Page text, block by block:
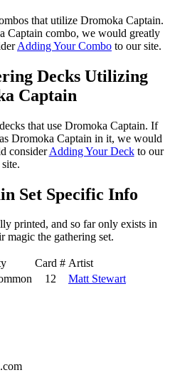
that utilize Dromoka Captain.
Captain combo, we would greatly
Adding Your Combo to our site.
Decks Utilizing
Captain
that use Dromoka Captain. If
Dromoka Captain in it, we would
considerAdding Your Deckto our
site.
Set Specific Info
printed, and so far only exists in
magic the gathering set.
Card # Artist
12 Matt Stewart